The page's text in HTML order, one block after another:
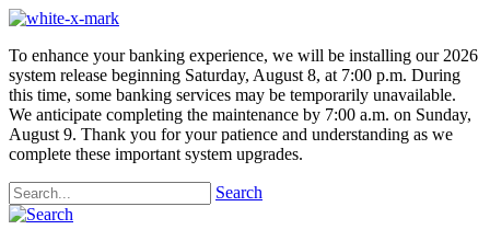
To enhance your banking experience, we will be installing our 2026
system release beginning Saturday, August 8, at 7:00 p.m. During
this time, some banking services may be temporarily unavailable.
We anticipate completing the maintenance by 7:00 a.m. on Sunday,
August 9. Thank you for your patience and understanding as we
complete these important system upgrades.
Search